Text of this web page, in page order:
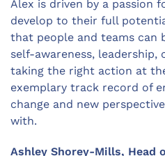
Alex is driven by a passion
develop to their full
that people and teams can
self-awareness, leadership,
taking the right action at
exemplary track record of
change and new
with.
Ashley Shorey-Mills, Head